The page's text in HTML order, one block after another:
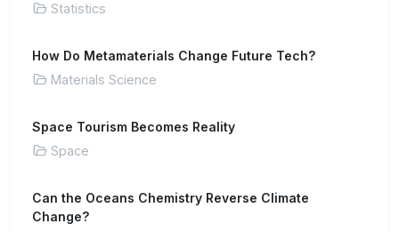
Statistics
How Do Metamaterials Change Future Tech?
Materials Science
Space Tourism Becomes Reality
Space
Can the Oceans Chemistry Reverse Climate
Change?